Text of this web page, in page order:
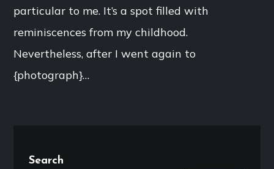
particular to me. It’s a spot filled with
reminiscences from my childhood.
Nevertheless, after I went again to
{photograph}…
Search